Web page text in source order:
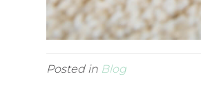
Posted in Blog